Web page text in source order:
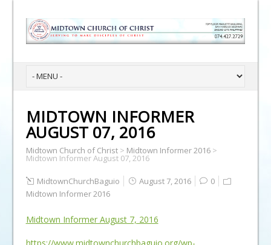
MIDTOWN INFORMER
AUGUST 07, 2016
Midtown Church of Christ> Midtown Informer 2016>
Midtown Informer August 07, 2016
MidtownChurchBaguio August 7, 2016
0
Midtown Informer 2016
Midtown Informer August 7, 2016